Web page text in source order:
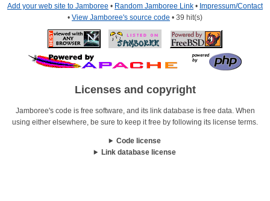
Add your web site to Jamboree • Random Jamboree Link • Impressum/Contact
• View Jamboree's source code • 39 hit(s)
Licenses and copyright
Jamboree's code is free software, and its link database is free data. When
using either elsewhere, be sure to keep it free by following its license terms.
Code license
Link database license